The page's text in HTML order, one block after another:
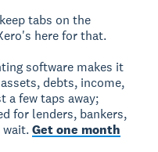
tabs on the
here for that.
software makes it
debts, income,
a few taps away;
for lenders, bankers,
wait.Get one month